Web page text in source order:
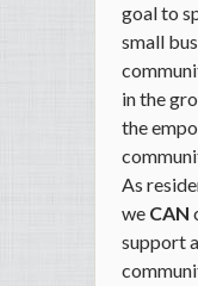
goal to
small
in the
the
As
we CAN
support